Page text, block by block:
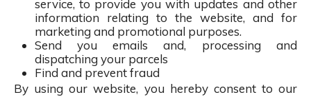
service, to provide you with updates and other
information relating to the website, and for
marketing and promotional purposes.
Send you emails and, processing and
dispatching your parcels
Find and prevent fraud
By using our website, you hereby consent to our